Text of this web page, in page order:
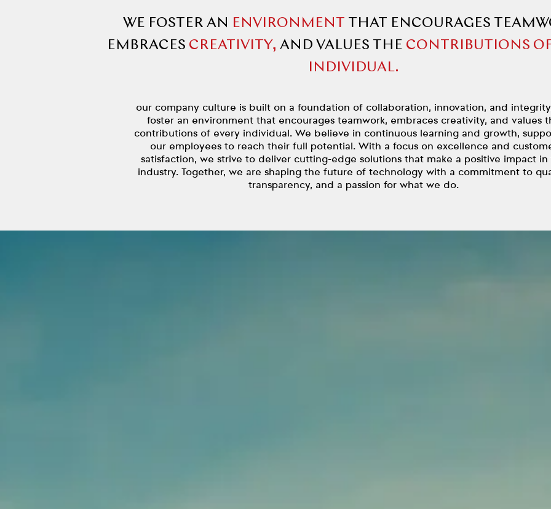
WE FOSTER AN ENVIRONMENT THAT ENCOURAGES
EMBRACES CREATIVITY, AND VALUES THE CONTRIBUTIONS
INDIVIDUAL.
our company culture is built on a foundation of collaboration, innovation, and
foster an environment that encourages teamwork, embraces creativity, and values
contributions of every individual. We believe in continuous learning and growth,
our employees to reach their full potential. With a focus on excellence and
satisfaction, we strive to deliver cutting-edge solutions that make a positive impact in
industry. Together, we are shaping the future of technology with a commitment to
transparency, and a passion for what we do.